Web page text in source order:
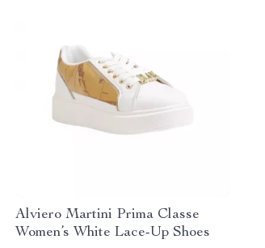
Alviero Martini Prima Classe
Women’s White Lace-Up Shoes